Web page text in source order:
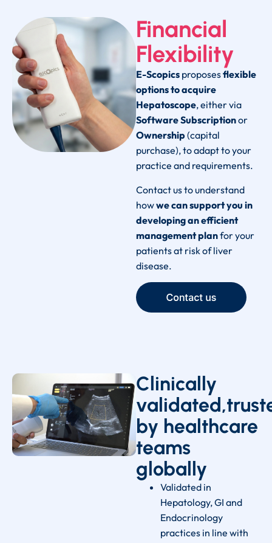
Financial
Flexibility
E-Scopics proposesflexible
options to acquire
Hepatoscope, either via
Software Subscriptionor
Ownership (capital
purchase), to adapt to your
practice and requirements.
Contact us to understand
howwe can support you in
developing an efficient
management planfor your
patients at risk of liver
disease.
Clinically
by healthcare
teams
globally
Validated in
Hepatology, GI and
Endocrinology
practices in line with